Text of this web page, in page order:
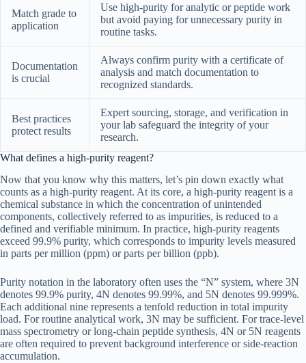
Match grade to
application
Use high-purity for analytic or peptide work
but avoid paying for unnecessary purity in
routine tasks.
Documentation
is crucial
Always confirm purity with a certificate of
analysis and match documentation to
recognized standards.
Best practices
protect results
Expert sourcing, storage, and verification in
your lab safeguard the integrity of your
research.
What defines a high-purity reagent?
Now that you know why this matters, let’s pin down exactly what
counts as a high-purity reagent. At its core, a high-purity reagent is a
chemical substance in which the concentration of unintended
components, collectively referred to as impurities, is reduced to a
defined and verifiable minimum. In practice, high-purity reagents
exceed 99.9% purity, which corresponds to impurity levels measured
in parts per million (ppm) or parts per billion (ppb).
Purity notation in the laboratory often uses the “N” system, where 3N
denotes 99.9% purity, 4N denotes 99.99%, and 5N denotes 99.999%.
Each additional nine represents a tenfold reduction in total impurity
load. For routine analytical work, 3N may be sufficient. For trace-level
mass spectrometry or long-chain peptide synthesis, 4N or 5N reagents
are often required to prevent background interference or side-reaction
accumulation.